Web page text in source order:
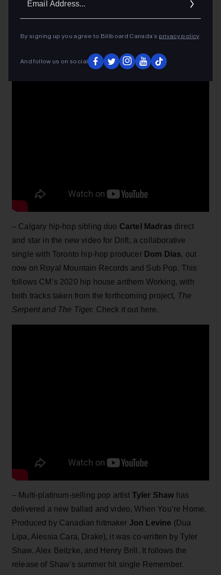
– Calgary hip-hop sibling duo Cartel Madras direct
and star in the new video for Drift, a collaborative
single with Toronto hip-hop producer Dom Dias, out
now on Royal Mountain Records and Sub Pop. This
follows CM’s 2020 hip house anthem Working, with
both tracks taken from the forthcoming project, The
Serpent and The Tiger. Check it out here.
– Multi-platinum-selling pop artist Tyler Shaw has
delivered a new ballad and video, When You’re Home.
Produced by Canadian hitmaker Jon Levine (Dua
Lipa, Alessia Cara, Drake), it was co-written by Tyler
Shaw, Alex Beitzke, and Henry Brill. It follows the
release of Shaw's summer hit single Remember.
By signing up you agree to Billboard Canada’s privacy policy.
And follow us on social